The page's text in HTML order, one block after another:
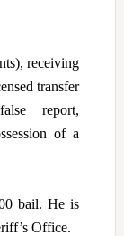
receiving
transfer
report,
of a
bail. He is
Office.